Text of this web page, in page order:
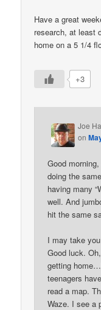
Have a great
research, at least
home on a 5 1/4
+3
Joe
on
Good
doing the
having many
well. And
hit the same
I may take
Good luck.
getting
teenagers
read a map.
Waze. I see a